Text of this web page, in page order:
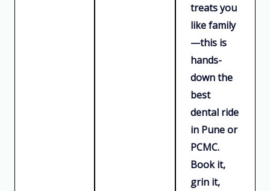
treats you
like family
—this is
hands-
down the
best
dental ride
in Pune or
PCMC.
Book it,
grin it,